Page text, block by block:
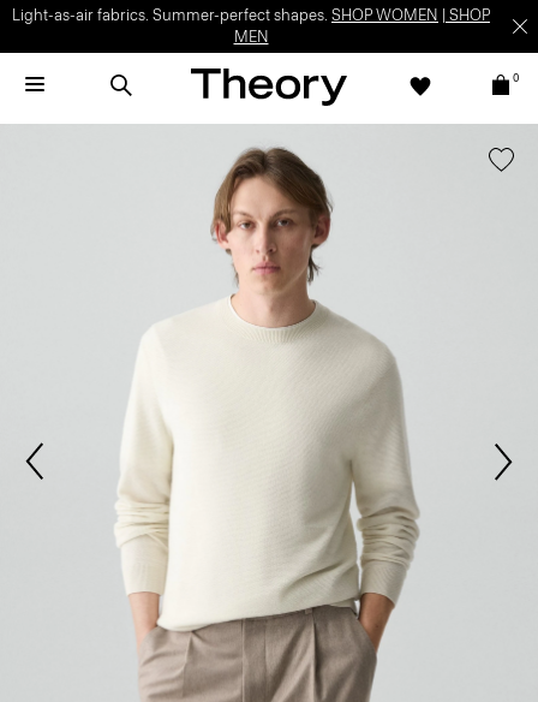
Light-as-air fabrics. Summer-perfect shapes. SHOP WOMEN
SHOP
MEN
0